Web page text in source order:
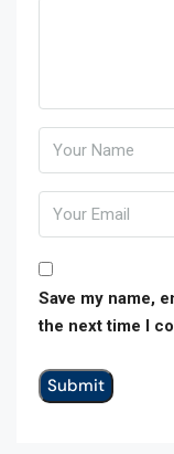
Save my name,
the next time I